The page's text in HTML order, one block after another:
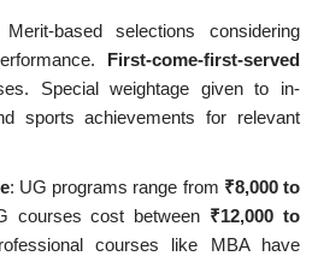
Merit-based selections considering
First-come-first-served
Special weightage given to in-
sports achievements for relevant
: UG programs range from ₹8,000 to
courses cost between ₹12,000 to
courses like MBA have